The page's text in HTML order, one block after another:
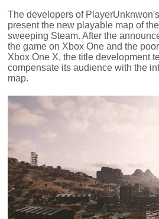
The developers of
present the new playable map of
sweeping Steam. After the
the game on Xbox One and the
Xbox One X, the title development
compensate its audience with the
map.